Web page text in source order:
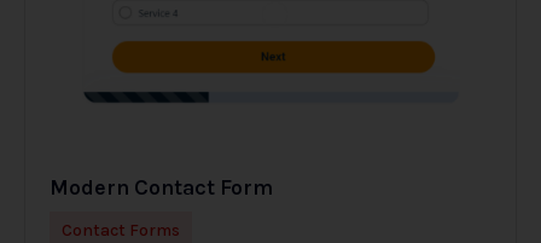
Modern Contact Form
Contact Forms